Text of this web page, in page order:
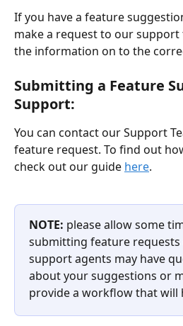
If you have a feature
make a request to our support
the information on to the
Submitting a Feature
Support:
You can contact our Support
feature request. To find out
check out our guide here.
NOTE: please allow some
submitting feature
support agents may have
about your suggestions or
provide a workflow that will